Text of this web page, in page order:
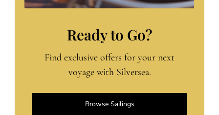
Ready to Go?
Find exclusive offers for your next
voyage with Silversea.
Browse Sailings